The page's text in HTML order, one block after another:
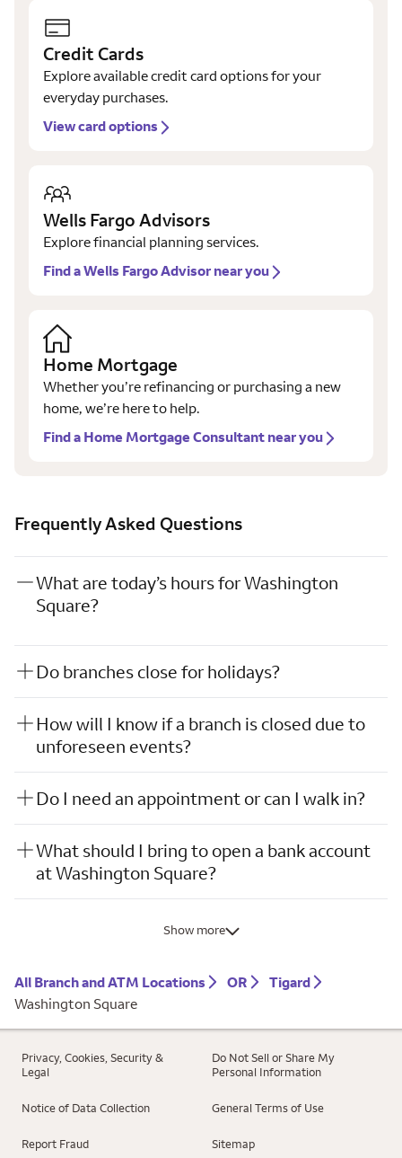
Credit Cards
Explore available credit card options for your
everyday purchases.
View card options
Wells Fargo Advisors
Explore financial planning services.
Find a Wells Fargo Advisor near you
Home Mortgage
Whether you’re refinancing or purchasing a new
home, we’re here to help.
Find a Home Mortgage Consultant near you
Frequently Asked Questions
What are today’s hours for Washington
Square?
Do branches close for holidays?
How will I know if a branch is closed due to
unforeseen events?
Do I need an appointment or can I walk in?
What should I bring to open a bank account
at Washington Square?
Show more
All Branch and ATM Locations OR
Tigard
Washington Square
Privacy, Cookies, Security &
Legal
Do Not Sell or Share My
Personal Information
Notice of Data Collection General Terms of Use
Report Fraud Sitemap